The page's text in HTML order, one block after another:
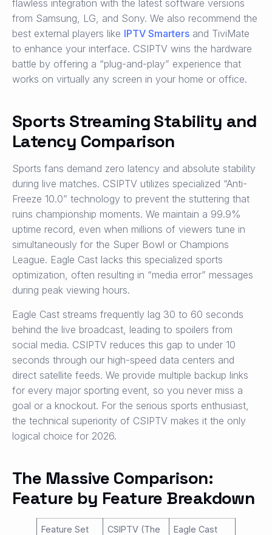
flawless integration with the latest software versions
from Samsung, LG, and Sony. We also recommend the
best external players like IPTV Smarters and TiviMate
to enhance your interface. CSIPTV wins the hardware
battle by offering a “plug-and-play” experience that
works on virtually any screen in your home or office.
Sports Streaming Stability and
Latency Comparison
Sports fans demand zero latency and absolute stability
during live matches. CSIPTV utilizes specialized “Anti-
Freeze 10.0” technology to prevent the stuttering that
ruins championship moments. We maintain a 99.9%
uptime record, even when millions of viewers tune in
simultaneously for the Super Bowl or Champions
League. Eagle Cast lacks this specialized sports
optimization, often resulting in “media error” messages
during peak viewing hours.
Eagle Cast streams frequently lag 30 to 60 seconds
behind the live broadcast, leading to spoilers from
social media. CSIPTV reduces this gap to under 10
seconds through our high-speed data centers and
direct satellite feeds. We provide multiple backup links
for every major sporting event, so you never miss a
goal or a knockout. For the serious sports enthusiast,
the technical superiority of CSIPTV makes it the only
logical choice for 2026.
The Massive Comparison:
Feature by Feature Breakdown
Feature Set
CSIPTV (The
Eagle Cast